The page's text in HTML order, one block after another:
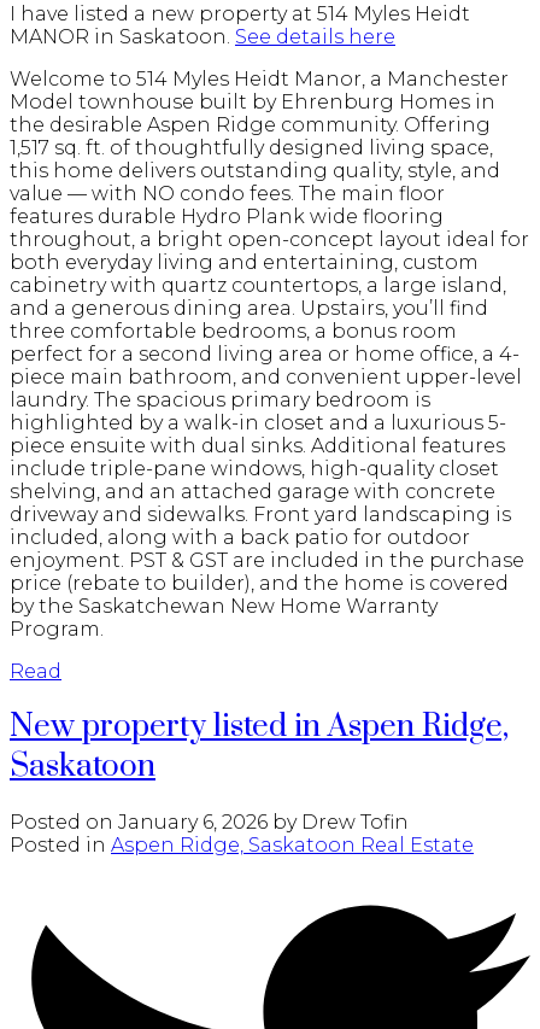
I have listed a new property at 514 Myles Heidt
MANOR in Saskatoon. See details here
Welcome to 514 Myles Heidt Manor, a Manchester
Model townhouse built by Ehrenburg Homes in
the desirable Aspen Ridge community. Offering
1,517 sq. ft. of thoughtfully designed living space,
this home delivers outstanding quality, style, and
value — with NO condo fees. The main floor
features durable Hydro Plank wide flooring
throughout, a bright open-concept layout ideal for
both everyday living and entertaining, custom
cabinetry with quartz countertops, a large island,
and a generous dining area. Upstairs, you’ll find
three comfortable bedrooms, a bonus room
perfect for a second living area or home office, a 4-
piece main bathroom, and convenient upper-level
laundry. The spacious primary bedroom is
highlighted by a walk-in closet and a luxurious 5-
piece ensuite with dual sinks. Additional features
include triple-pane windows, high-quality closet
shelving, and an attached garage with concrete
driveway and sidewalks. Front yard landscaping is
included, along with a back patio for outdoor
enjoyment. PST & GST are included in the purchase
price (rebate to builder), and the home is covered
by the Saskatchewan New Home Warranty
Program.
Read
New property listed in Aspen Ridge,
Saskatoon
Posted on January 6, 2026 by Drew Tofin
Posted in Aspen Ridge, Saskatoon Real Estate